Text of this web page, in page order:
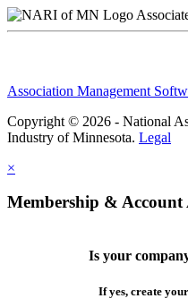
Association Management
Copyright © 2026 - National
Industry of Minnesota. Legal
×
Membership & Account
Is your
If yes, create